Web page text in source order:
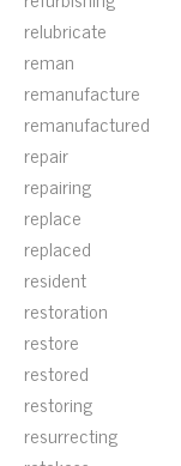
relubricate
reman
remanufacture
remanufactured
repair
repairing
replace
replaced
resident
restoration
restore
restored
restoring
resurrecting